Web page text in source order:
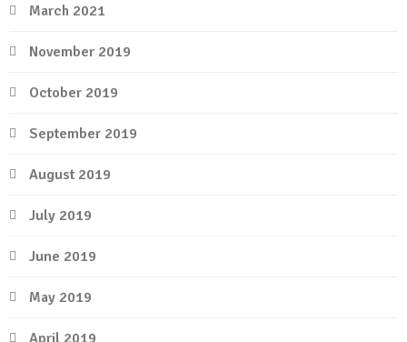
March 2021
November 2019
October 2019
September 2019
August 2019
July 2019
June 2019
May 2019
April 2019